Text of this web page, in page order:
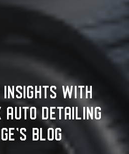
WITH
DETAILING
BLOG